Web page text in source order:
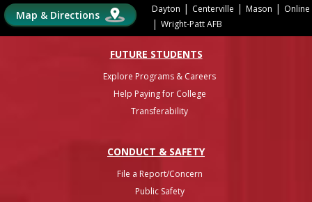
Map & Directions Dayton | Centerville | Mason | Online
| Wright-Patt AFB
FUTURE STUDENTS
Explore Programs & Careers
Help Paying for College
Transferability
CONDUCT & SAFETY
File a Report/Concern
Public Safety